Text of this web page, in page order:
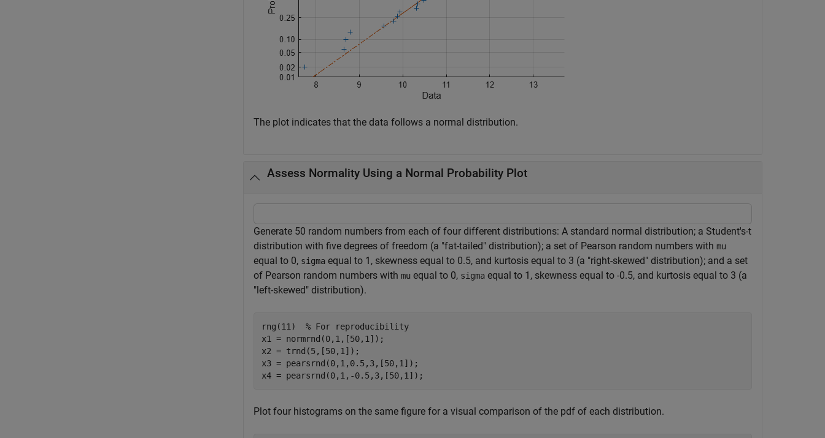
The plot indicates that the data follows a normal distribution.
Assess Normality Using a Normal Probability Plot
Generate 50 random numbers from each of four different distributions: A standard normal distribution; a Student's-t
distribution with five degrees of freedom (a "fat-tailed" distribution); a set of Pearson random numbers with mu
equal to 0, sigma equal to 1, skewness equal to 0.5, and kurtosis equal to 3 (a "right-skewed" distribution); and a set
of Pearson random numbers with mu equal to 0, sigma equal to 1, skewness equal to -0.5, and kurtosis equal to 3 (a
"left-skewed" distribution).
rng(11) % For reproducibility
x1 = normrnd(0,1,[50,1]);
x2 = trnd(5,[50,1]);
x3 = pearsrnd(0,1,0.5,3,[50,1]);
x4 = pearsrnd(0,1,-0.5,3,[50,1]);
Plot four histograms on the same figure for a visual comparison of the pdf of each distribution.